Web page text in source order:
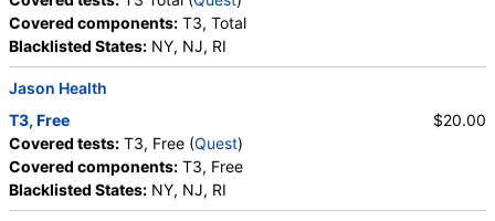
Covered components: T3, Total
Blacklisted States: NY, NJ, RI
Jason Health
T3, Free
Covered tests: T3, Free (Quest)
Covered components: T3, Free
Blacklisted States: NY, NJ, RI
$20.00